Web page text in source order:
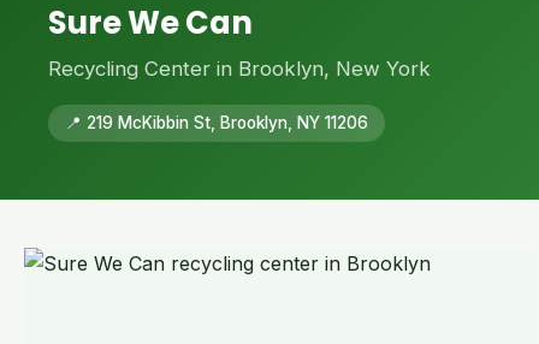
Sure We Can
Recycling Center in Brooklyn, New York
📍 219 McKibbin St, Brooklyn, NY 11206